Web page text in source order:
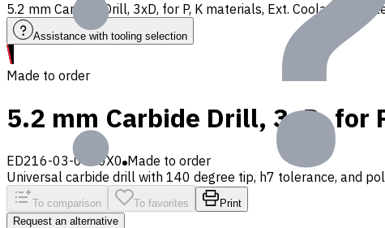
5.2 mm Carbide Drill, 3xD, for P, K materials, Ext. Coolant,
Assistance with tooling selection
Made to order
5.2 mm Carbide Drill, 3xD, for
ED216-03-0520X0 Made to order
Universal carbide drill with 140 degree tip, h7 tolerance, and
To comparison To favorites
Print
Request an alternative